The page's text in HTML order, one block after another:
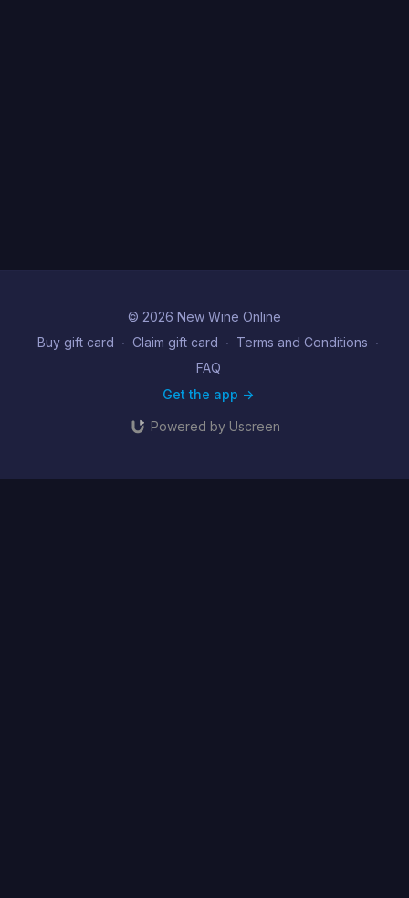
© 2026 New Wine Online
Buy gift card ∙ Claim gift card ∙ Terms and Conditions ∙
FAQ
Get the app ->
Powered by Uscreen